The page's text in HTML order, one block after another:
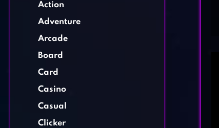
Action
Adventure
Arcade
Board
Card
Casino
Casual
Clicker